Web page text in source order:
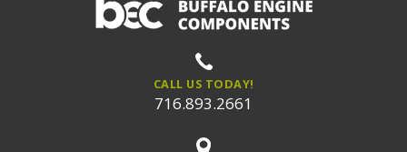
CALL US TODAY!
716.893.2661